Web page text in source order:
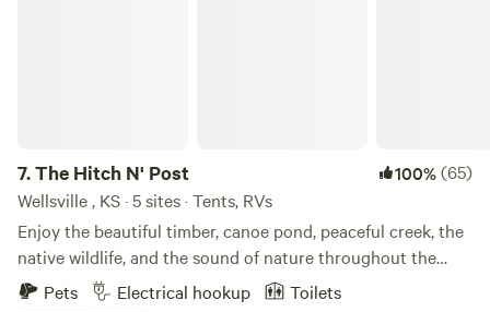
7.The Hitch N' Post 100%(65)
Wellsville , KS · 5 sites · Tents, RVs
Enjoy the beautiful timber, canoe pond, peaceful creek, the
native wildlife, and the sound of nature throughout the
property. Disc golf, hiking trails, canoeing, fishing, and
Pets Electrical hookup Toilets